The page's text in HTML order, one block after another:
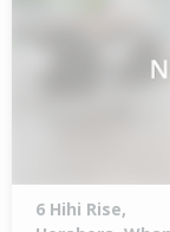
6 Hihi Rise,